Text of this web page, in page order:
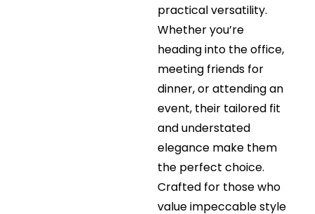
practical versatility.
Whether you’re
heading into the office,
meeting friends for
dinner, or attending an
event, their tailored fit
and understated
elegance make them
the perfect choice.
Crafted for those who
value impeccable style